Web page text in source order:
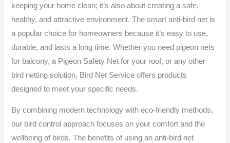
keeping your home clean; it’s also about creating a safe,
healthy, and attractive environment. The smart anti-bird net is
a popular choice for homeowners because it’s easy to use,
durable, and lasts a long time. Whether you need pigeon nets
for balcony, a Pigeon Safety Net for your roof, or any other
bird netting solution, Bird Net Service offers products
designed to meet your specific needs.
By combining modern technology with eco-friendly methods,
our bird control approach focuses on your comfort and the
wellbeing of birds. The benefits of using an anti-bird net